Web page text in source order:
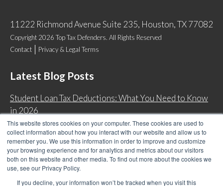
This website stores cookies on your computer. These cookies are used to
collect information about how you interact with our website and allow us to
remember you. We use this information in order to improve and customize
your browsing experience and for analytics and metrics about our visitors
both on this website and other media. To find out more about the cookies we
use, see our Privacy Policy.
If you decline, your information won’t be tracked when you visit this
11222 Richmond Avenue Suite 235, Houston, TX 77082
Copyright 2026 Top Tax Defenders. All Rights Reserved
Contact
Privacy & Legal Terms
Latest Blog Posts
Student Loan Tax Deductions: What You Need to Know
in 2026
IRS Now Waives Tax Penalties Automatically: Do You
Qualify?
Back Tax Expiration: Statute of Limitations on IRS
Collections
Can I Have Two Wage Garnishments at One Time?